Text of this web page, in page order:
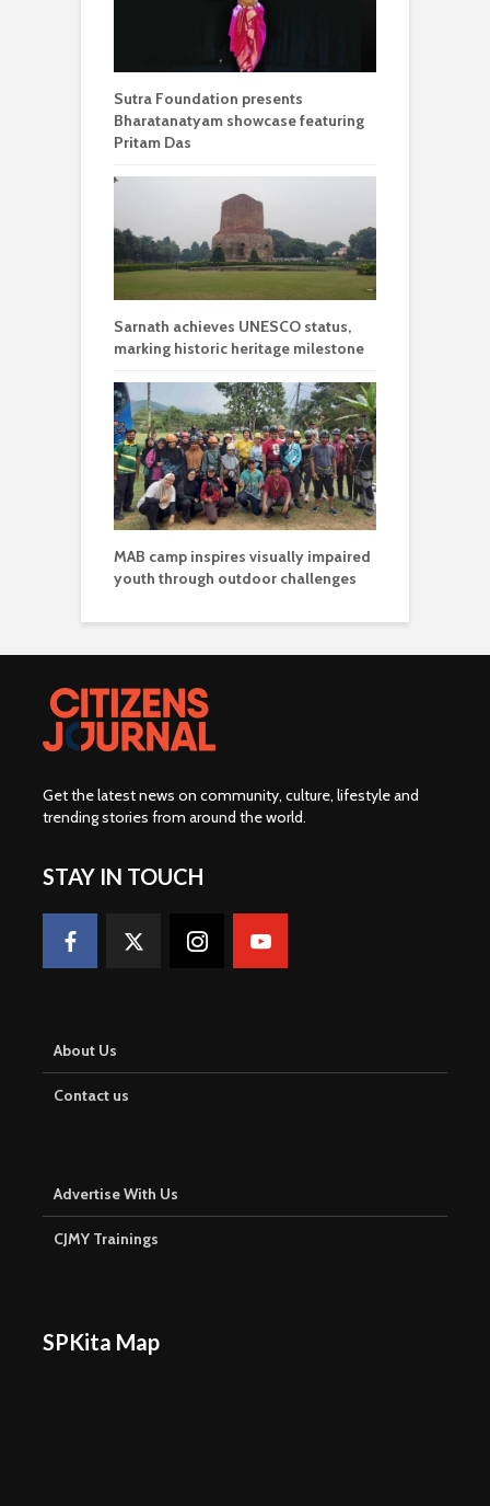
Sutra Foundation presents
Bharatanatyam showcase featuring
Pritam Das
Sarnath achieves UNESCO status,
marking historic heritage milestone
MAB camp inspires visually impaired
youth through outdoor challenges
Get the latest news on community, culture, lifestyle and
trending stories from around the world.
STAY IN TOUCH
About Us
Contact us
Advertise With Us
CJMY Trainings
SPKita Map